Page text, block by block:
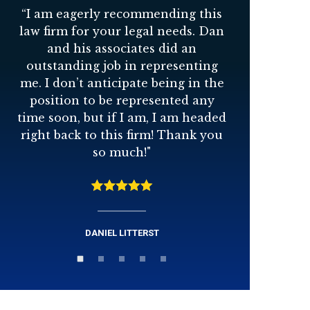
“I am eagerly recommending this
law firm for your legal needs. Dan
and his associates did an
outstanding job in representing
me. I don’t anticipate being in the
position to be represented any
time soon, but if I am, I am headed
right back to this firm! Thank you
so much!"
DANIEL LITTERST